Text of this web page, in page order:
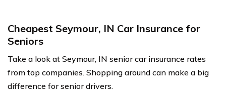
Cheapest Seymour, IN Car Insurance for
Seniors
Take a look at Seymour, IN senior car insurance rates
from top companies. Shopping around can make a big
difference for senior drivers.